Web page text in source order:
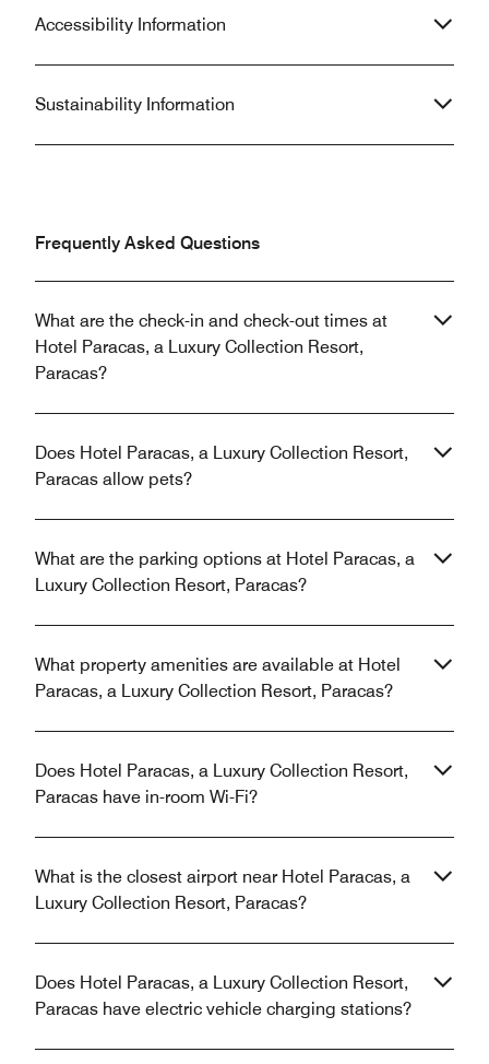
Accessibility Information
Sustainability Information
Frequently Asked Questions
What are the check-in and check-out times at
Hotel Paracas, a Luxury Collection Resort,
Paracas?
Does Hotel Paracas, a Luxury Collection Resort,
Paracas allow pets?
What are the parking options at Hotel Paracas, a
Luxury Collection Resort, Paracas?
What property amenities are available at Hotel
Paracas, a Luxury Collection Resort, Paracas?
Does Hotel Paracas, a Luxury Collection Resort,
Paracas have in-room Wi-Fi?
What is the closest airport near Hotel Paracas, a
Luxury Collection Resort, Paracas?
Does Hotel Paracas, a Luxury Collection Resort,
Paracas have electric vehicle charging stations?